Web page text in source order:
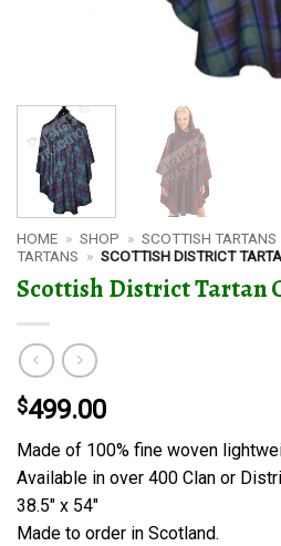
HOME » SHOP » SCOTTISH TARTANS
TARTANS » SCOTTISH DISTRICT
Scottish District Tartan
$499.00
Made of 100% fine woven
Available in over 400 Clan or
38.5″ x 54″
Made to order in Scotland.